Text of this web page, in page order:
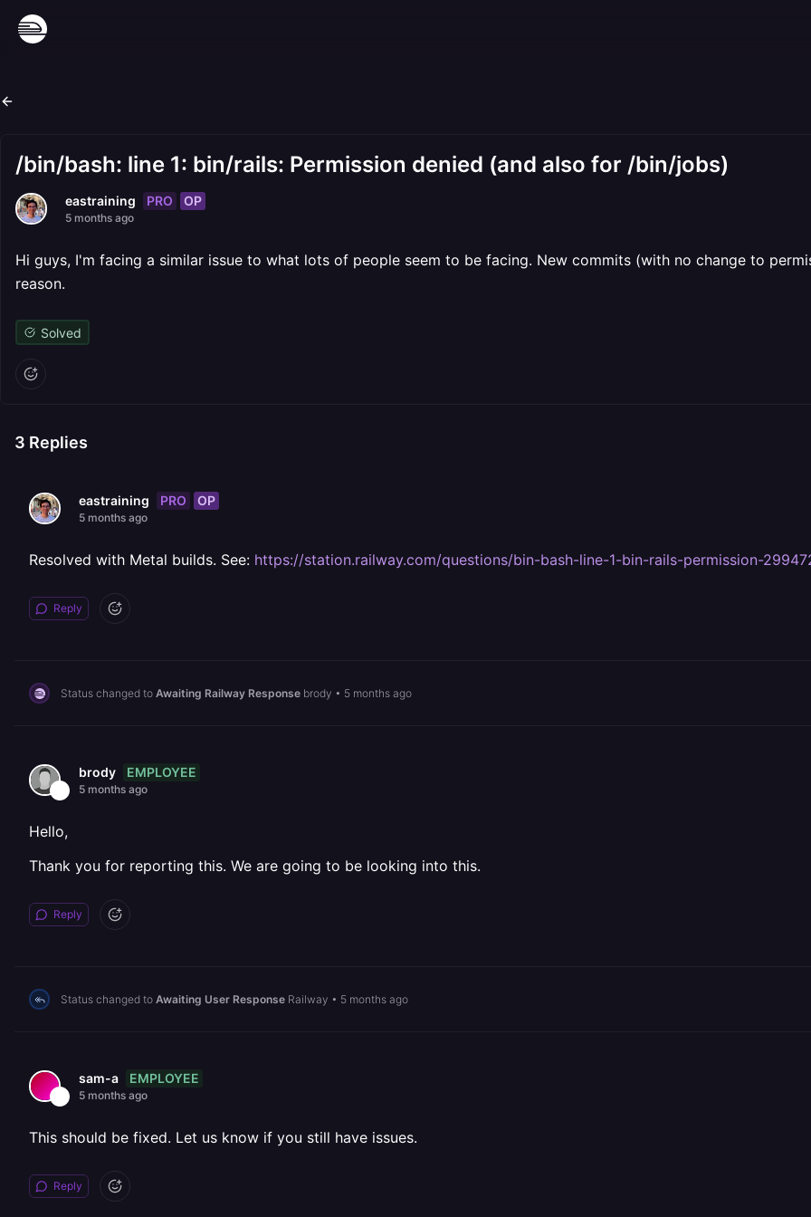
/bin/bash: line 1: bin/rails: Permission denied (and also for /bin/jobs)
eastraining PRO OP
5 months ago
Hi guys, I'm facing a similar issue to what lots of people seem to be facing. New commits (with no change to
reason.
Solved
3 Replies
eastraining PRO OP
5 months ago
Resolved with Metal builds. See: https://station.railway.com/questions/bin-bash-line-1-bin-rails-permission-
Reply
Status changed to Awaiting Railway Response brody • 5 months ago
brody EMPLOYEE
5 months ago
Hello,
Thank you for reporting this. We are going to be looking into this.
Reply
Status changed to Awaiting User Response Railway • 5 months ago
sam-a EMPLOYEE
5 months ago
This should be fixed. Let us know if you still have issues.
Reply